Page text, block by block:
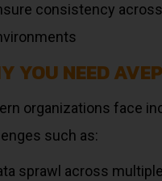
consistency across
YOU NEED
organizations face
such as:
sprawl across